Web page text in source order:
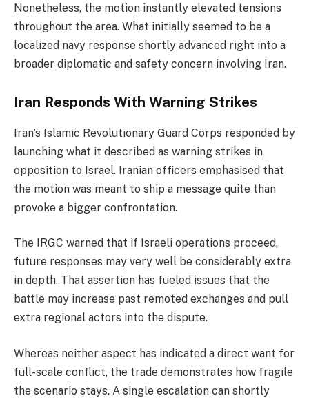
Nonetheless, the motion instantly elevated tensions
throughout the area. What initially seemed to be a
localized navy response shortly advanced right into a
broader diplomatic and safety concern involving Iran.
Iran Responds With Warning Strikes
Iran’s Islamic Revolutionary Guard Corps responded by
launching what it described as warning strikes in
opposition to Israel. Iranian officers emphasised that
the motion was meant to ship a message quite than
provoke a bigger confrontation.
The IRGC warned that if Israeli operations proceed,
future responses may very well be considerably extra
in depth. That assertion has fueled issues that the
battle may increase past remoted exchanges and pull
extra regional actors into the dispute.
Whereas neither aspect has indicated a direct want for
full-scale conflict, the trade demonstrates how fragile
the scenario stays. A single escalation can shortly